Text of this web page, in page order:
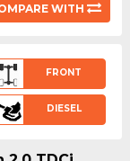
WITH
FRONT
DIESEL